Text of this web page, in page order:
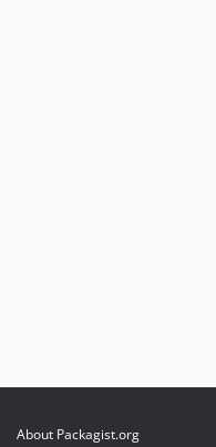
About Packagist.org